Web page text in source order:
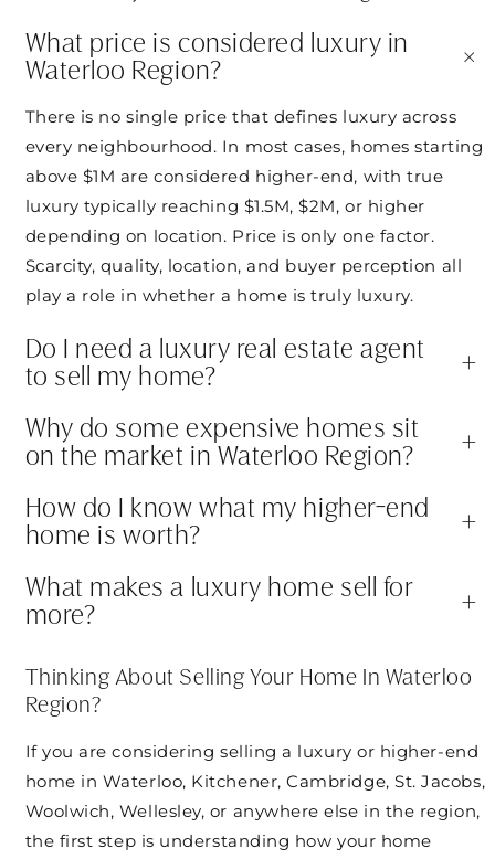
What price is considered luxury in
Waterloo Region?
+
There is no single price that defines luxury across
every neighbourhood. In most cases, homes starting
above $1M are considered higher-end, with true
luxury typically reaching $1.5M, $2M, or higher
depending on location. Price is only one factor.
Scarcity, quality, location, and buyer perception all
play a role in whether a home is truly luxury.
Do I need a luxury real estate agent
to sell my home?
+
Why do some expensive homes sit
on the market in Waterloo Region?
+
How do I know what my higher-end
home is worth?
+
What makes a luxury home sell for
more?
+
Thinking About Selling Your Home In Waterloo
Region?
If you are considering selling a luxury or higher-end
home in Waterloo, Kitchener, Cambridge, St. Jacobs,
Woolwich, Wellesley, or anywhere else in the region,
the first step is understanding how your home